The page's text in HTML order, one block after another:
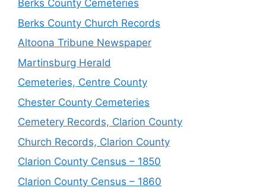
Berks County Cemeteries
Berks County Church Records
Altoona Tribune Newspaper
Martinsburg Herald
Cemeteries, Centre County
Chester County Cemeteries
Cemetery Records, Clarion County
Church Records, Clarion County
Clarion County Census – 1850
Clarion County Census – 1860